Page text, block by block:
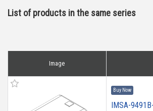
List of products in the same series
Image
Buy Now
IMSA-